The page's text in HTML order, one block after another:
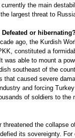
the main
largest threat to
Defeated or
ago, the Kurdish
constituted a
was able to mount a
southeast of the
that caused severe
and forcing
of soldiers to the
threatened the collapse
its sovereignty. For